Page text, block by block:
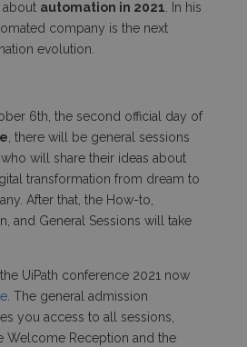
about automation in 2021 . In his
company is the next
evolution.
6th , the second official day of
, there will be general sessions
will share their ideas about
transformation from dream to
After that, the How-to,
and General Sessions will take
UiPath conference 2021 now
. The general admission
you access to all sessions,
Welcome Reception and the